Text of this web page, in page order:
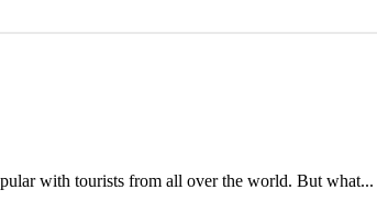
with tourists from all over the world. But what...